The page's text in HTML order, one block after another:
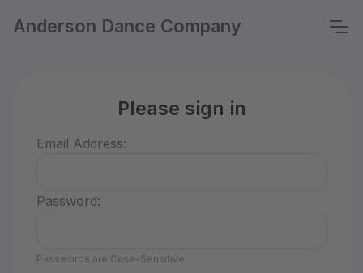
Anderson Dance Company
Please sign in
Email Address:
Password:
Passwords are Case-Sensitive